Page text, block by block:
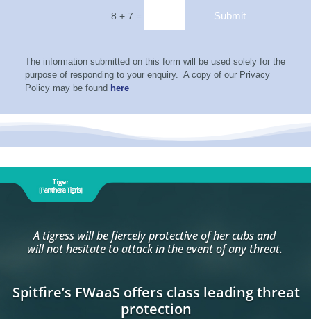
8 + 7 = Submit
The information submitted on this form will be used solely for the
purpose of responding to your enquiry. A copy of our Privacy
Policy may be found here
A tigress will be fiercely protective of her cubs and
will not hesitate to attack in the event of any threat.
Spitfire’s FWaaS offers class leading threat
protection